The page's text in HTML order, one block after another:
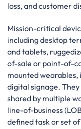
loss, and customer
Mission-critical
including desktop
and tablets,
of-sale or point-of-
mounted
digital signage.
shared by multiple
line-of-business
defined task or set